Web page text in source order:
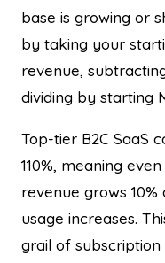
base is growing or
by taking your
revenue,
dividing by starting
Top-tier B2C SaaS
110%, meaning
revenue grows
usage increases.
grail of subscription